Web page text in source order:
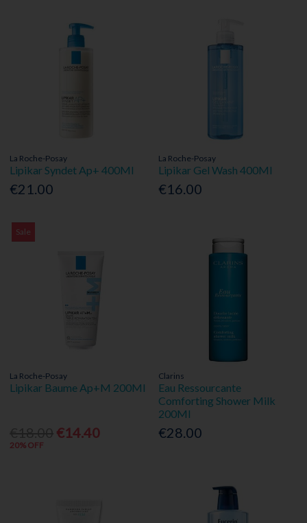
La Roche-Posay
Lipikar Syndet Ap+ 400Ml
€21.00
La Roche-Posay
Lipikar Gel Wash 400Ml
€16.00
Sale
La Roche-Posay
Lipikar Baume Ap+M 200Ml
€14.40
20% OFF
Clarins
Eau Ressourcante
Comforting Shower Milk
200Ml
€28.00